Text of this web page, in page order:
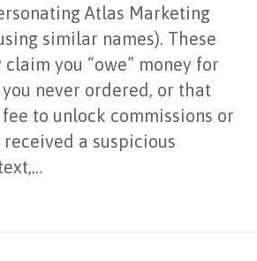
Atlas Marketing
similar names). These
you “owe” money for
never ordered, or that
to unlock commissions or
a suspicious